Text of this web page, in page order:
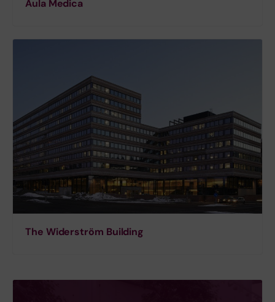
Aula Medica
The Widerström Building